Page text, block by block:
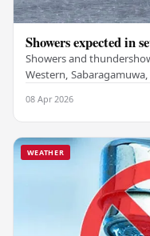
Showers expected in
Showers and
Western,
08 Apr 2026
WEATHER